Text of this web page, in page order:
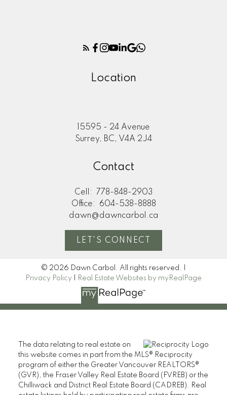
Location
15595 - 24 Avenue
Surrey, BC, V4A 2J4
Contact
Cell:
778-848-2903
Office:
604-538-8888
dawn@dawncarbol.ca
LET'S CONNECT
© 2026 Dawn Carbol. All rights reserved. |
Privacy Policy
Real Estate Websites by myRealPage
The data relating to real estate on
this website comes in part from the MLS® Reciprocity
program of either the Greater Vancouver REALTORS®
(GVR), the Fraser Valley Real Estate Board (FVREB) or the
Chilliwack and District Real Estate Board (CADREB). Real